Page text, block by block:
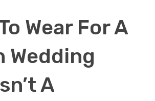
Wear For A
Wedding
A